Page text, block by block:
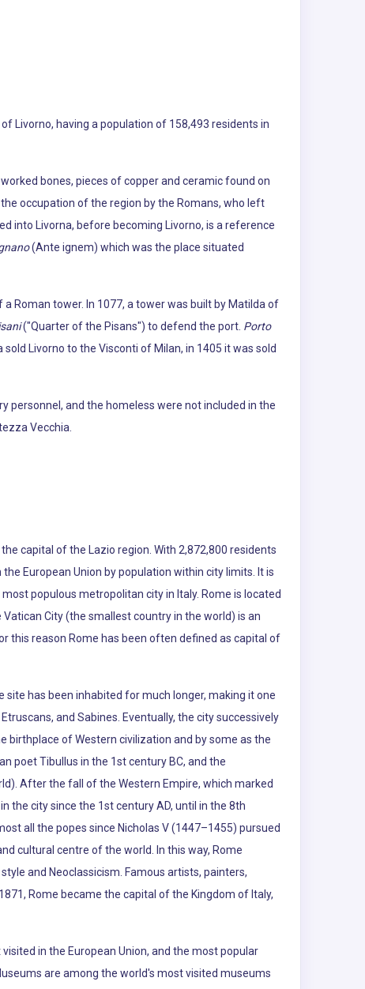
Livorno, having a population of 158,493 residents in
bones, pieces of copper and ceramic found on
occupation of the region by the Romans, who left
into Livorna, before becoming Livorno, is a reference
(Ante ignem) which was the place situated
Roman tower. In 1077, a tower was built by Matilda of
("Quarter of the Pisans") to defend the port. Porto
Livorno to the Visconti of Milan, in 1405 it was sold
personnel, and the homeless were not included in the
Vecchia.
capital of the Lazio region. With 2,872,800 residents
European Union by population within city limits. It is
populous metropolitan city in Italy. Rome is located
City (the smallest country in the world) is an
this reason Rome has been often defined as capital of
has been inhabited for much longer, making it one
and Sabines. Eventually, the city successively
birthplace of Western civilization and by some as the
poet Tibullus in the 1st century BC, and the
After the fall of the Western Empire, which marked
the city since the 1st century AD, until in the 8th
all the popes since Nicholas V (1447–1455) pursued
cultural centre of the world. In this way, Rome
and Neoclassicism. Famous artists, painters,
Rome became the capital of the Kingdom of Italy,
in the European Union, and the most popular
are among the world's most visited museums